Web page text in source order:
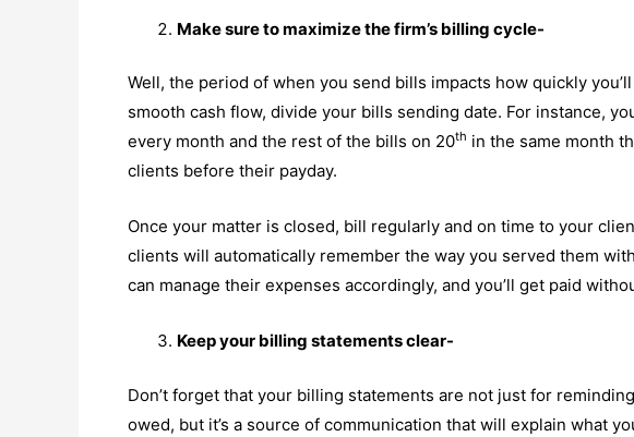
Make sure to maximize the firm’s billing cycle-
Well, the period of when you send bills impacts how quickly
smooth cash flow, divide your bills sending date. For instance,
every month and the rest of the bills on 20th in the same month
clients before their payday.
Once your matter is closed, bill regularly and on time to your
clients will automatically remember the way you served them
can manage their expenses accordingly, and you’ll get paid
Keep your billing statements clear-
Don’t forget that your billing statements are not just for
owed, but it’s a source of communication that will explain what